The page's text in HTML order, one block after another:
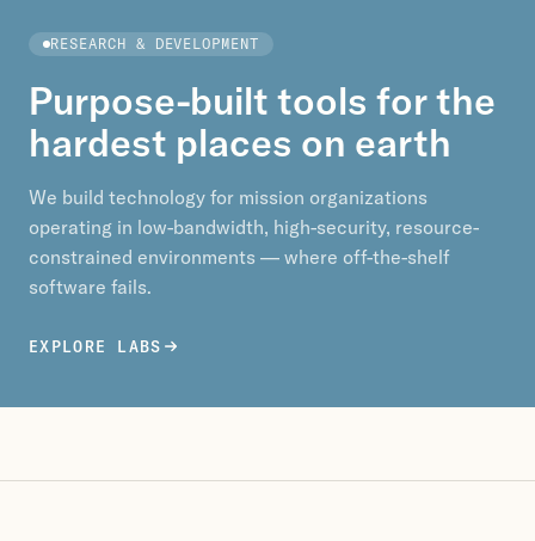
RESEARCH & DEVELOPMENT
Purpose-built tools for the
hardest places on earth
We build technology for mission organizations
operating in low-bandwidth, high-security, resource-
constrained environments — where off-the-shelf
software fails.
EXPLORE LABS